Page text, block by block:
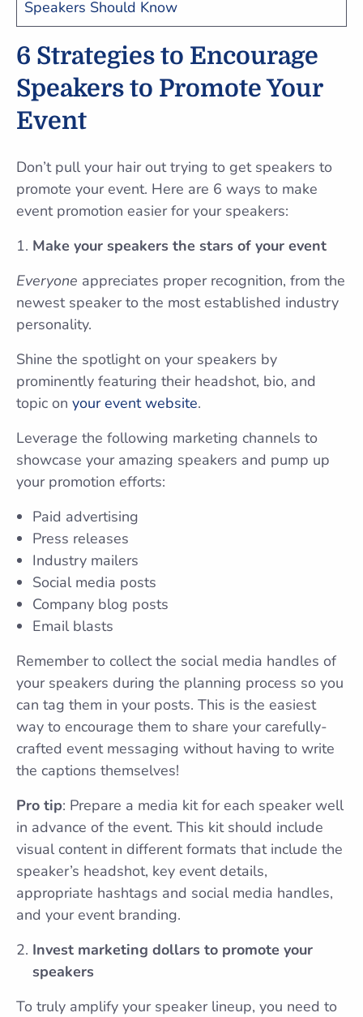
Speakers Should Know
6 Strategies to Encourage
Speakers to Promote Your
Event
Don’t pull your hair out trying to get speakers to
promote your event. Here are 6 ways to make
event promotion easier for your speakers:
Make your speakers the stars of your event
Everyone appreciates proper recognition, from the
newest speaker to the most established industry
personality.
Shine the spotlight on your speakers by
prominently featuring their headshot, bio, and
topic on your event website.
Leverage the following marketing channels to
showcase your amazing speakers and pump up
your promotion efforts:
Paid advertising
Press releases
Industry mailers
Social media posts
Company blog posts
Email blasts
Remember to collect the social media handles of
your speakers during the planning process so you
can tag them in your posts. This is the easiest
way to encourage them to share your carefully-
crafted event messaging without having to write
the captions themselves!
Pro tip: Prepare a media kit for each speaker well
in advance of the event. This kit should include
visual content in different formats that include the
speaker’s headshot, key event details,
appropriate hashtags and social media handles,
and your event branding.
Invest marketing dollars to promote your
speakers
To truly amplify your speaker lineup, you need to